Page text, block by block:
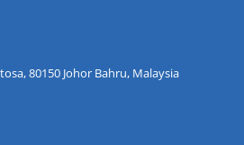
80150 Johor Bahru, Malaysia